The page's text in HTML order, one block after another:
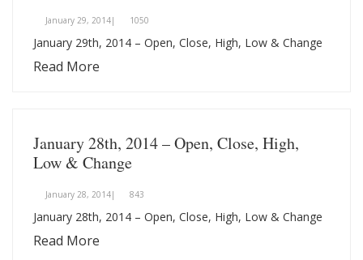
January 29, 2014| 1050
January 29th, 2014 – Open, Close, High, Low & Change
Read More
January 28th, 2014 – Open, Close, High,
Low & Change
January 28, 2014| 843
January 28th, 2014 – Open, Close, High, Low & Change
Read More